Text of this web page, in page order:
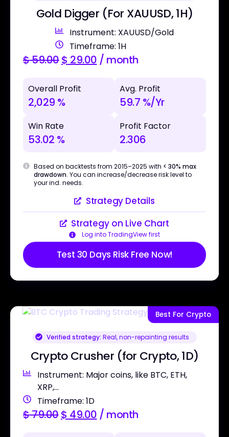
Gold Digger (For XAUUSD, 1H)
Instrument: XAUUSD/Gold
Timeframe: 1H
$59.00$ 29.00 / month
Overall Profit
2,029 %
Avg. Profit
59.7 %/Yr
Win Rate
53.02 %
Profit Factor
2.306
Based on backtests from 2015–2025 with < 30% max
drawdown. You can increase/decrease risk level to
your ind. needs.
Strategy Details
Strategy on Live Chart
Log into TradingView first
Test 30 Days Risk Free Now!
Best For Crypto
Verified strategy: Real, non-repainting results
Crypto Crusher (for Crypto, 1D)
Instrument: Major coins, like BTC, ETH,
XRP,...
Timeframe: 1D
$79.00$ 49.00 / month